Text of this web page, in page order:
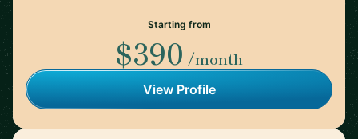
Starting from
$390 /month
View Profile